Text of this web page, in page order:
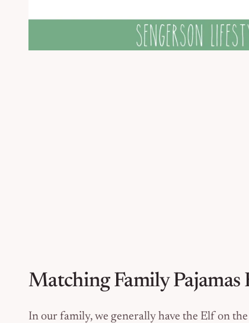
Matching Family
In our family, we generally have the Elf on